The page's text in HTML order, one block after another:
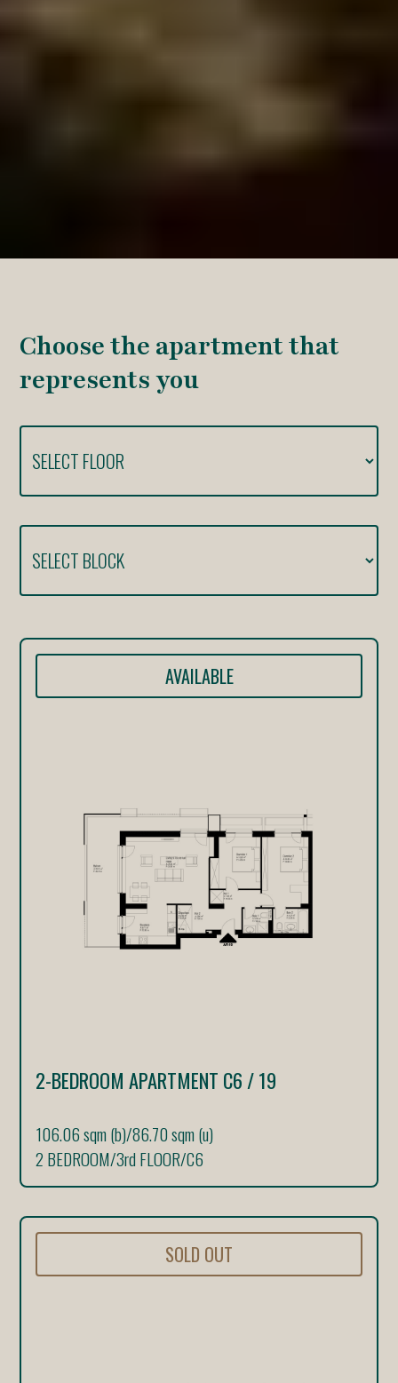
Choose the apartment that
represents you
AVAILABLE
2-BEDROOM APARTMENT C6 / 19
106.06 sqm (b)/86.70 sqm (u)
2 BEDROOM/3rd FLOOR/C6
SOLD OUT